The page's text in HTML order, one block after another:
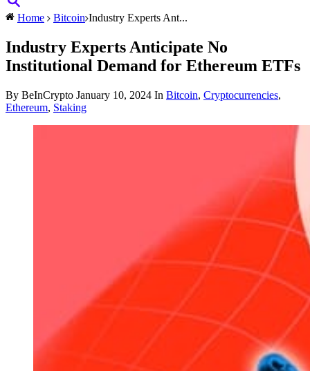
Home Bitcoin Industry Experts Ant...
Industry Experts Anticipate No
Institutional Demand for Ethereum ETFs
By BeInCrypto January 10, 2024 In Bitcoin, Cryptocurrencies,
Ethereum, Staking